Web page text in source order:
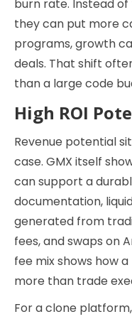
burn rate. Instead of
they can put more
programs, growth
deals. That shift
than a large code
High ROI
Revenue potential
case. GMX itself
can support a
documentation,
generated from
fees, and swaps on
fee mix shows how
more than trade
For a clone